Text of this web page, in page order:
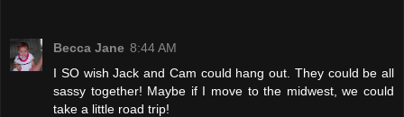
Becca Jane 8:44 AM
I SO wish Jack and Cam could hang out. They could be all
sassy together! Maybe if I move to the midwest, we could
take a little road trip!